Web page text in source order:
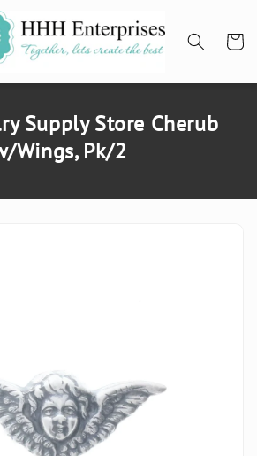
Cart
Supply Store Cherub
Wings, Pk/2